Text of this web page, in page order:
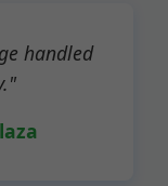
handled